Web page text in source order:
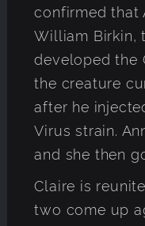
confirmed that
William Birkin,
developed the
the creature
after he
Virus strain.
and she then
Claire is
two come up